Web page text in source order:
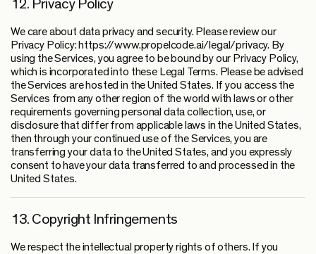
12. Privacy Policy
We care about data privacy and security. Please review our
Privacy Policy: https://www.propelcode.ai/legal/privacy. By
using the Services, you agree to be bound by our Privacy Policy,
which is incorporated into these Legal Terms. Please be advised
the Services are hosted in the United States. If you access the
Services from any other region of the world with laws or other
requirements governing personal data collection, use, or
disclosure that differ from applicable laws in the United States,
then through your continued use of the Services, you are
transferring your data to the United States, and you expressly
consent to have your data transferred to and processed in the
United States.
13. Copyright Infringements
We respect the intellectual property rights of others. If you